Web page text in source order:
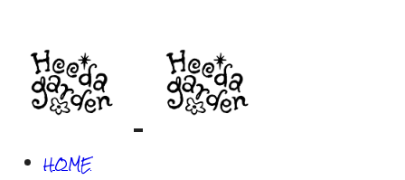
HOME